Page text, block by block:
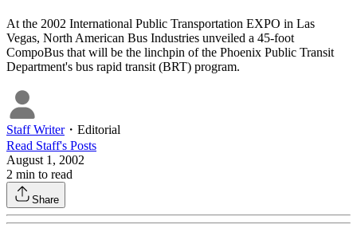
At the 2002 International Public Transportation EXPO in Las
Vegas, North American Bus Industries unveiled a 45-foot
CompoBus that will be the linchpin of the Phoenix Public Transit
Department's bus rapid transit (BRT) program.
Staff Writer・ Editorial
Read Staff's Posts
August 1, 2002
2 min to read
Share